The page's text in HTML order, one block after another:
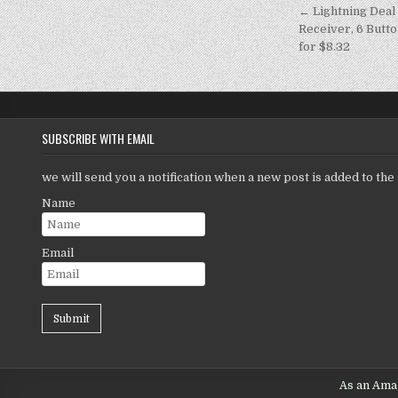
← Lightning Deal
Receiver, 6
for $8.32
SUBSCRIBE WITH EMAIL
we will send you a notification when a new post is added to the
Name
Email
As an